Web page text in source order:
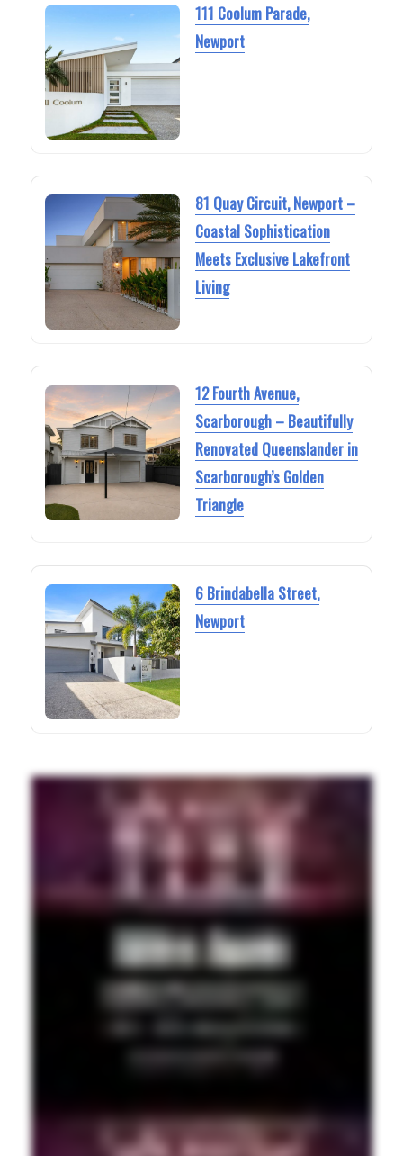
111 Coolum Parade,
Newport
81 Quay Circuit, Newport –
Coastal Sophistication
Meets Exclusive Lakefront
Living
12 Fourth Avenue,
Scarborough – Beautifully
Renovated Queenslander in
Scarborough’s Golden
Triangle
6 Brindabella Street,
Newport